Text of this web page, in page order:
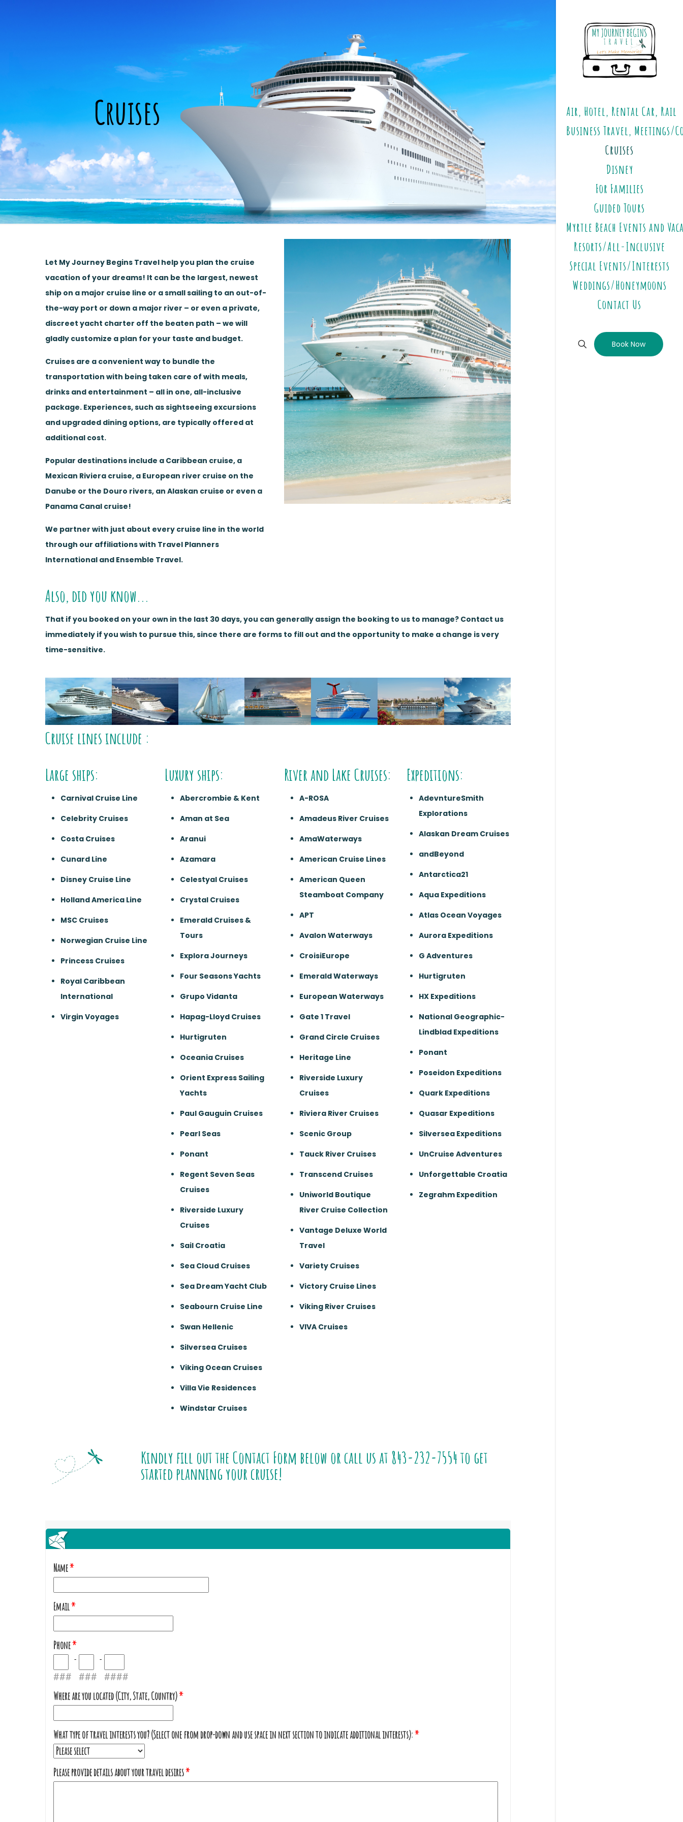
Air, Hotel, Rental Car, Rail
Business Travel, Meetings/
Cruises
Disney
For Families
Guided Tours
Myrtle Beach Events and
Resorts/All-Inclusive
Special Events/Interests
Weddings/Honeymoons
Contact Us
Book Now
Cruises
Let My Journey Begins Travel help you plan the cruise
vacation of your dreams! It can be the largest, newest
ship on a major cruise line or a small sailing to an out-of-
the-way port or down a major river – or even a private,
discreet yacht charter off the beaten path – we will
gladly customize a plan for your taste and budget.
Cruises are a convenient way to bundle the
transportation with being taken care of with meals,
drinks and entertainment – all in one, all-inclusive
package. Experiences, such as sightseeing excursions
and upgraded dining options, are typically offered at
additional cost.
Popular destinations include a Caribbean cruise, a
Mexican Riviera cruise, a European river cruise on the
Danube or the Douro rivers, an Alaskan cruise or even a
Panama Canal cruise!
We partner with just about every cruise line in the world
through our affiliations with Travel Planners
International and Ensemble Travel.
Also, did you know...
That if you booked on your own in the last 30 days, you can generally assign the booking to us to manage? Contact us
immediately if you wish to pursue this, since there are forms to fill out and the opportunity to make a change is very
time-sensitive.
Cruise lines include :
Large ships:
Carnival Cruise Line
Celebrity Cruises
Costa Cruises
Cunard Line
Disney Cruise Line
Holland America Line
MSC Cruises
Norwegian Cruise Line
Princess Cruises
Royal Caribbean
International
Virgin Voyages
Luxury ships:
Abercrombie & Kent
Aman at Sea
Aranui
Azamara
Celestyal Cruises
Crystal Cruises
Emerald Cruises &
Tours
Explora Journeys
Four Seasons Yachts
Grupo Vidanta
Hapag-Lloyd Cruises
Hurtigruten
Oceania Cruises
Orient Express Sailing
Yachts
Paul Gauguin Cruises
Pearl Seas
Ponant
Regent Seven Seas
Cruises
Riverside Luxury
Cruises
Sail Croatia
Sea Cloud Cruises
Sea Dream Yacht Club
Seabourn Cruise Line
Swan Hellenic
Silversea Cruises
Viking Ocean Cruises
Villa Vie Residences
Windstar Cruises
River and Lake Cruises:
A-ROSA
Amadeus River Cruises
AmaWaterways
American Cruise Lines
American Queen
Steamboat Company
APT
Avalon Waterways
CroisiEurope
Emerald Waterways
European Waterways
Gate 1 Travel
Grand Circle Cruises
Heritage Line
Riverside Luxury
Cruises
Riviera River Cruises
Scenic Group
Tauck River Cruises
Transcend Cruises
Uniworld Boutique
River Cruise Collection
Vantage Deluxe World
Travel
Variety Cruises
Victory Cruise Lines
Viking River Cruises
VIVA Cruises
Expeditions:
AdevntureSmith
Explorations
Alaskan Dream Cruises
andBeyond
Antarctica21
Aqua Expeditions
Atlas Ocean Voyages
Aurora Expeditions
G Adventures
Hurtigruten
HX Expeditions
National Geographic-
Lindblad Expeditions
Ponant
Poseidon Expeditions
Quark Expeditions
Quasar Expeditions
Silversea Expeditions
UnCruise Adventures
Unforgettable Croatia
Zegrahm Expedition
Kindly fill out the Contact Form below or call us at 843-232-7554to get
started planning your cruise!